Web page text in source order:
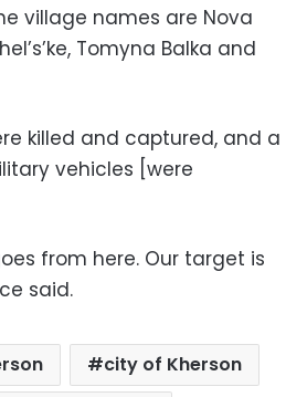
village names are Nova
Tomyna Balka and
killed and captured, and a
vehicles [were
from here. Our target is
said.
city of Kherson